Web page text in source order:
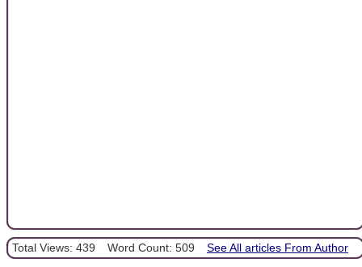
Total Views: 439 Word Count: 509 See All articles From Author